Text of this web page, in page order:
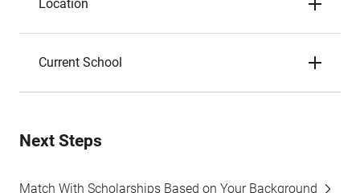
Location
Current School
Next Steps
Match With Scholarships Based on Your Background